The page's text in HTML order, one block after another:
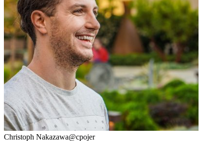
Christoph Nakazawa@cpojer